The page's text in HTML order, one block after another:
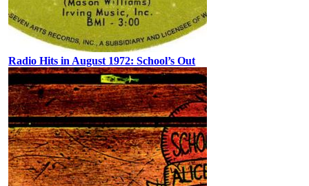
Radio Hits in August 1972: School’s Out